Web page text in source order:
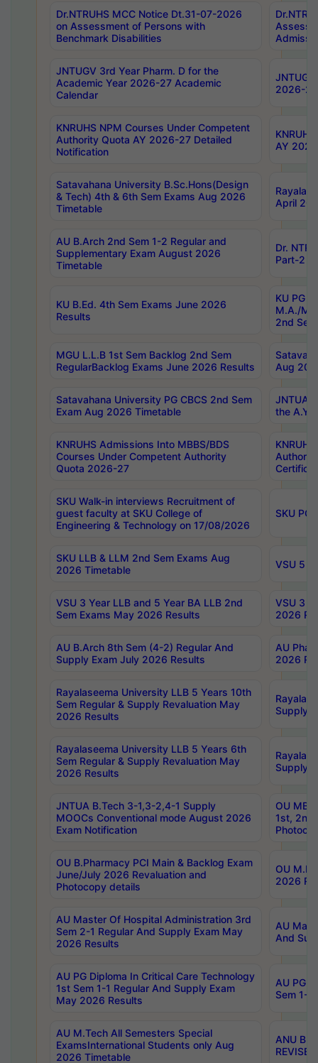
Dr.NTRUHS MCC Notice Dt.31-07-2026
on Assessment of Persons with
Benchmark Disabilities
JNTUGV 3rd Year Pharm. D for the
Academic Year 2026-27 Academic
Calendar
2026-
KNRUHS NPM Courses Under Competent
Authority Quota AY 2026-27 Detailed
Notification
AY
Satavahana University B.Sc.Hons(Design
& Tech) 4th & 6th Sem Exams Aug 2026
Timetable
April
AU B.Arch 2nd Sem 1-2 Regular and
Supplementary Exam August 2026
Timetable
Dr.
Part-2
KU B.Ed. 4th Sem Exams June 2026
Results
KU PG
M.A./
2nd
MGU L.L.B 1st Sem Backlog 2nd Sem
RegularBacklog Exams June 2026 Results
Aug
Satavahana University PG CBCS 2nd Sem
Exam Aug 2026 Timetable
JNTUA
the
KNRUHS Admissions Into MBBS/BDS
Courses Under Competent Authority
Quota 2026-27
SKU Walk-in interviews Recruitment of
guest faculty at SKU College of
Engineering & Technology on 17/08/2026
SKU PG
SKU LLB & LLM 2nd Sem Exams Aug
2026 Timetable
VSU 5
VSU 3 Year LLB and 5 Year BA LLB 2nd
Sem Exams May 2026 Results
VSU 3
2026
AU B.Arch 8th Sem (4-2) Regular And
Supply Exam July 2026 Results
AU
2026
Rayalaseema University LLB 5 Years 10th
Sem Regular & Supply Revaluation May
2026 Results
Supply
Rayalaseema University LLB 5 Years 6th
Sem Regular & Supply Revaluation May
2026 Results
Supply
JNTUA B.Tech 3-1,3-2,4-1 Supply
MOOCs Conventional mode August 2026
Exam Notification
OU
1st,
OU B.Pharmacy PCI Main & Backlog Exam
June/July 2026 Revaluation and
Photocopy details
OU
2026
AU Master Of Hospital Administration 3rd
Sem 2-1 Regular And Supply Exam May
2026 Results
AU
And
AU PG Diploma In Critical Care Technology
1st Sem 1-1 Regular And Supply Exam
May 2026 Results
AU PG
Sem 1-
AU M.Tech All Semesters Special
ExamsInternational Students only Aug
2026 Timetable
ANU